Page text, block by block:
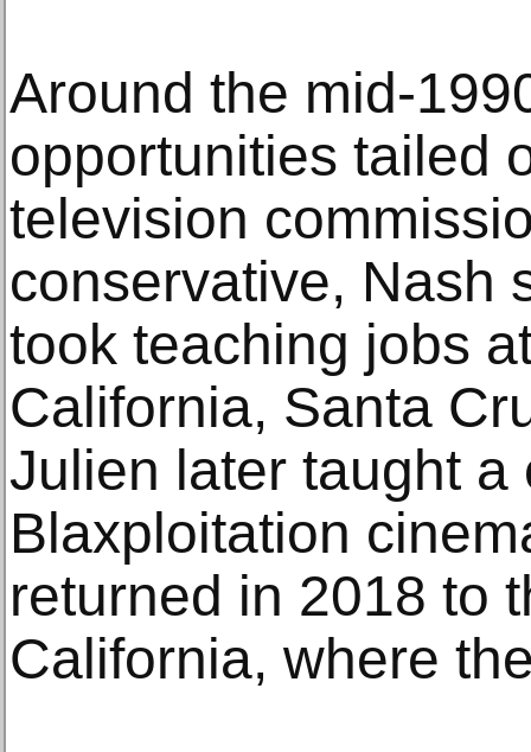
Around the mid-
opportunities tailed
television
conservative, Nash
took teaching jobs
California, Santa
Julien later taught a
Blaxploitation
returned in 2018 to
California, where